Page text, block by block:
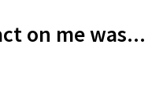
on me was...